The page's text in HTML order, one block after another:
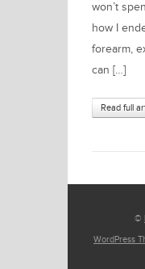
won’t
how I
forearm,
can […]
Read full
©
WordPress